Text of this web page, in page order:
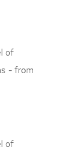
of
- from
of